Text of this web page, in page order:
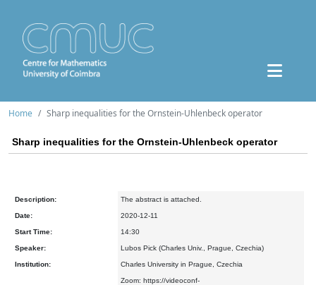
Home Sharp inequalities for the Ornstein-Uhlenbeck operator
Sharp inequalities for the Ornstein-Uhlenbeck operator
Description: The abstract is attached.
Date: 2020-12-11
Start Time: 14:30
Speaker: Lubos Pick (Charles Univ., Prague, Czechia)
Institution: Charles University in Prague, Czechia
Zoom: https://videoconf-